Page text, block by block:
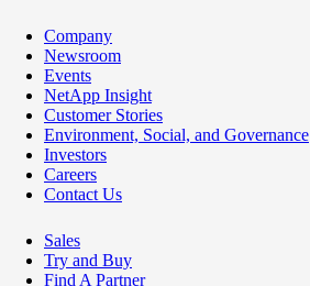
Company
Newsroom
Events
NetApp Insight
Customer Stories
Environment, Social, and Governance
Investors
Careers
Contact Us
Sales
Try and Buy
Find A Partner